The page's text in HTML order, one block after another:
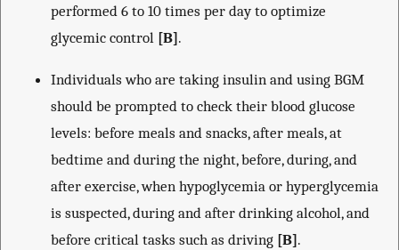
performed 6 to 10 times per day to optimize
glycemic control [B].
Individuals who are taking insulin and using BGM
should be prompted to check their blood glucose
levels: before meals and snacks, after meals, at
bedtime and during the night, before, during, and
after exercise, when hypoglycemia or hyperglycemia
is suspected, during and after drinking alcohol, and
before critical tasks such as driving [B].